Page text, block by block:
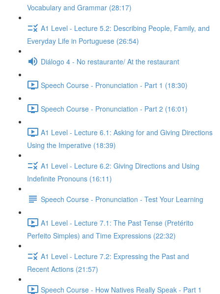
Vocabulary and Grammar (28:17)
A1 Level - Lecture 5.2: Describing People, Family, and
Everyday Life in Portuguese (26:54)
Diálogo 4 - No restaurante/ At the restaurant
Speech Course - Pronunciation - Part 1 (18:30)
Speech Course - Pronunciation - Part 2 (16:01)
A1 Level - Lecture 6.1: Asking for and Giving Directions
Using the Imperative (18:39)
A1 Level - Lecture 6.2: Giving Directions and Using
Indefinite Pronouns (16:11)
Speech Course - Pronunciation - Test Your Learning
A1 Level - Lecture 7.1: The Past Tense (Pretérito
Perfeito Simples) and Time Expressions (22:32)
A1 Level - Lecture 7.2: Expressing the Past and
Recent Actions (21:57)
Speech Course - How Natives Really Speak - Part 1